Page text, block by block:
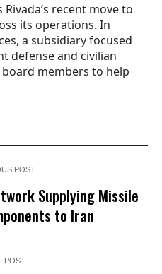
recent move to
its operations. In
a subsidiary focused
defense and civilian
members to help
POST
Supplying Missile
to Iran
POST